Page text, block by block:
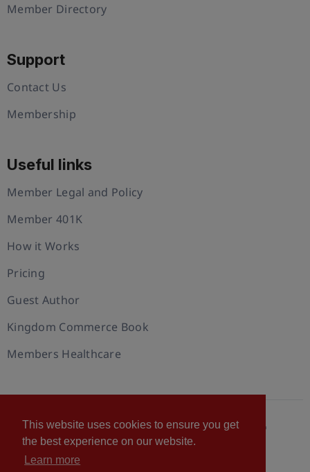
This website uses cookies to ensure you get
the best experience on our website.
Learn more
Member Directory
Support
Contact Us
Membership
Useful links
Member Legal and Policy
Member 401K
How it Works
Pricing
Guest Author
Kingdom Commerce Book
Members Healthcare
© 2026 U.S. Christian Chamber of Commerce™
Privacy policy